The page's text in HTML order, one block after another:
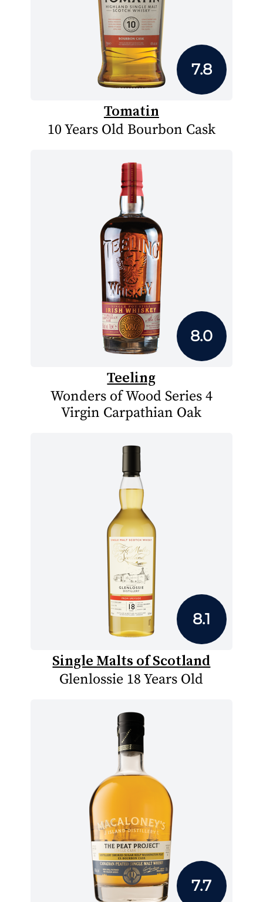
7.8
Tomatin
10 Years Old Bourbon Cask
8.0
Teeling
Wonders of Wood Series 4
Virgin Carpathian Oak
8.1
Single Malts of Scotland
Glenlossie 18 Years Old
7.7